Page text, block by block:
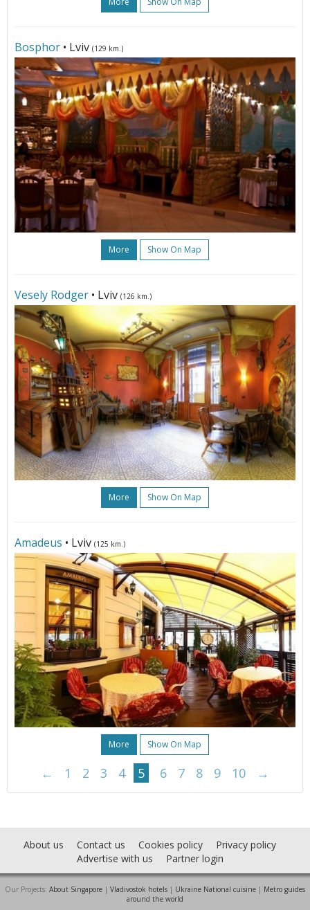
Bosphor • Lviv (129 km.)
More Show On Map
Vesely Rodger • Lviv (126 km.)
More Show On Map
Amadeus • Lviv (125 km.)
More Show On Map
← 1 2 3 4 5 6 7 8 9 10 →
About us Contact us Cookies policy
Privacy policy
Advertise with us
Partner login
Our Projects: About Singapore | Vladivostok hotels | Ukraine National cuisine | Metro guides
around the world